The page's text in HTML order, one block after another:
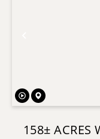
158± ACRES